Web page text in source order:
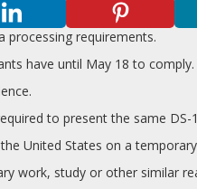
processing requirements.
have until May 18 to comply.
to present the same
United States on a
work, study or other similar